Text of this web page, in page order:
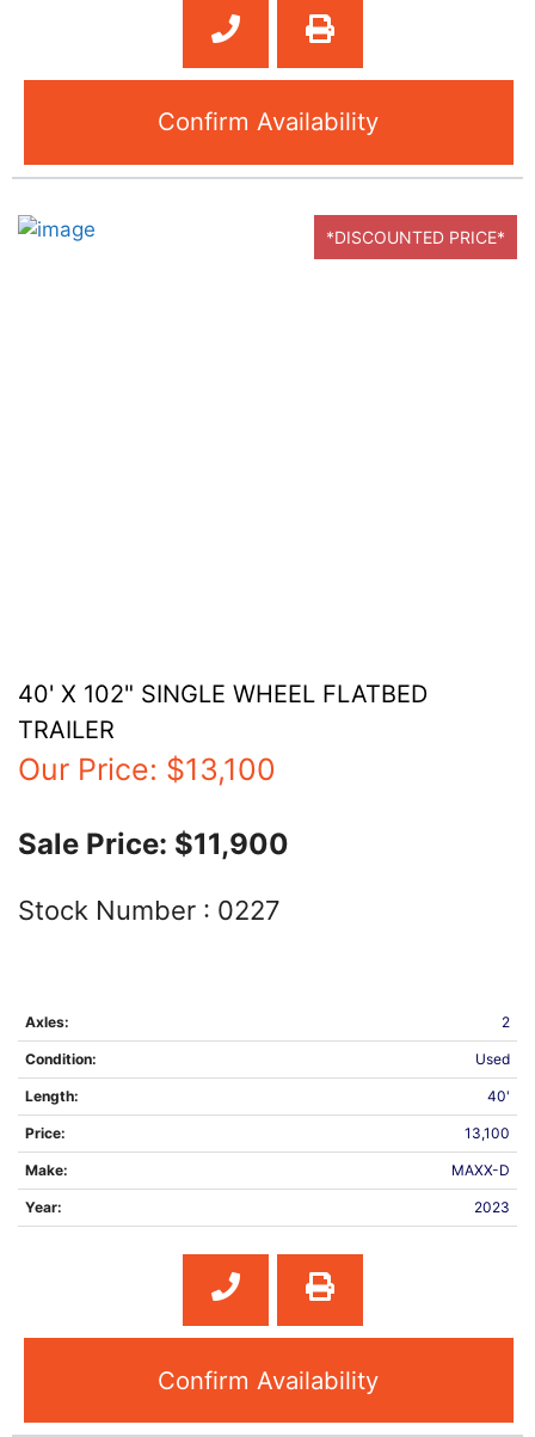
Confirm Availability
*DISCOUNTED PRICE*
40' X 102" SINGLE WHEEL FLATBED
TRAILER
Our Price: $13,100
Sale Price: $11,900
Stock Number : 0227
Axles: 2
Condition: Used
Length: 40'
Price: 13,100
Make: MAXX-D
Year: 2023
Confirm Availability